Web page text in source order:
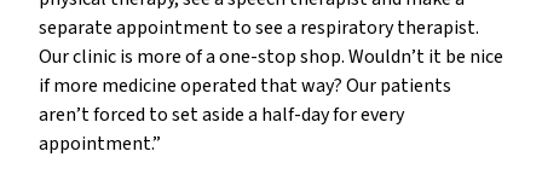
separate appointment to see a respiratory therapist.
Our clinic is more of a one-stop shop. Wouldn’t it be nice
if more medicine operated that way? Our patients
aren’t forced to set aside a half-day for every
appointment.”